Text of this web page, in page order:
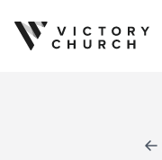
Skip to content